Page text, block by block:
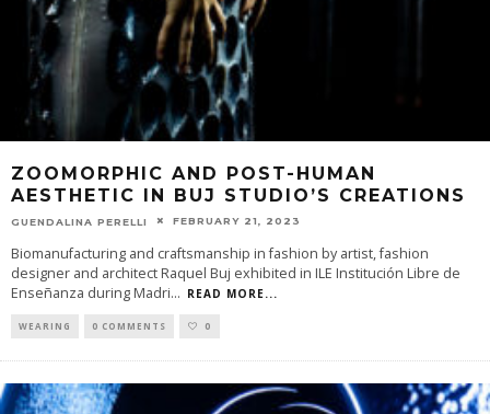
ZOOMORPHIC AND POST-HUMAN
AESTHETIC IN BUJ STUDIO’S CREATIONS
GUENDALINA PERELLI FEBRUARY 21, 2023
Biomanufacturing and craftsmanship in fashion by artist, fashion
designer and architect Raquel Buj exhibited in ILE Institución Libre de
Enseñanza during Madri... READ MORE...
WEARING 0 COMMENTS 0